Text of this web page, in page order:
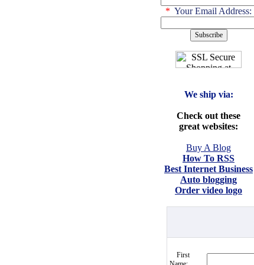
* Your Email Address:
We ship via:
Check out these
great websites:
Buy A Blog
How To RSS
Best Internet Business
Auto blogging
Order video logo
First